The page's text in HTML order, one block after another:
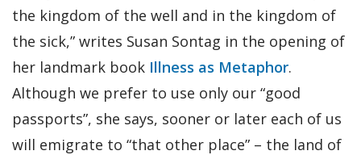
the kingdom of the well and in the kingdom of
the sick,” writes Susan Sontag in the opening of
her landmark book Illness as Metaphor.
Although we prefer to use only our “good
passports”, she says, sooner or later each of us
will emigrate to “that other place” – the land of